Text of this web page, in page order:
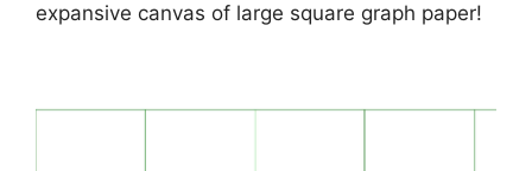
expansive canvas of large square graph paper!